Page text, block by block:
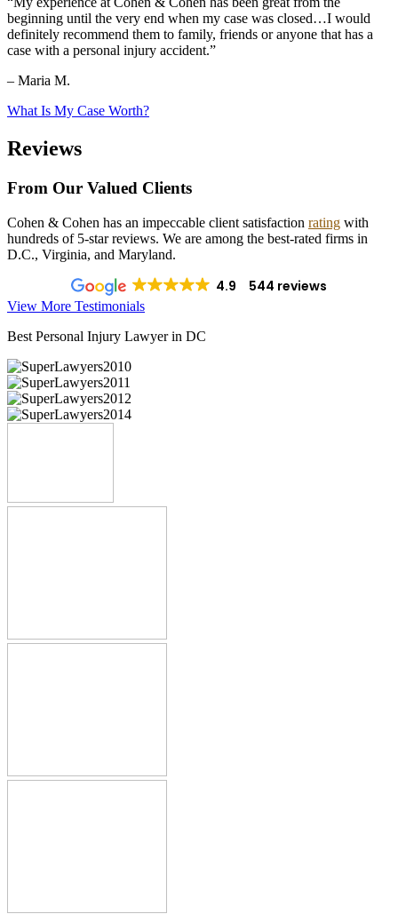
beginning until the very end when my case was closed…I would
definitely recommend them to family, friends or anyone that has a
case with a personal injury accident.”
– Maria M.
What Is My Case Worth?
Reviews
From Our Valued Clients
Cohen & Cohen has an impeccable client satisfaction rating with
hundreds of 5-star reviews. We are among the best-rated firms in
D.C., Virginia, and Maryland.
4.9 544 reviews
View More Testimonials
Best Personal Injury Lawyer in DC